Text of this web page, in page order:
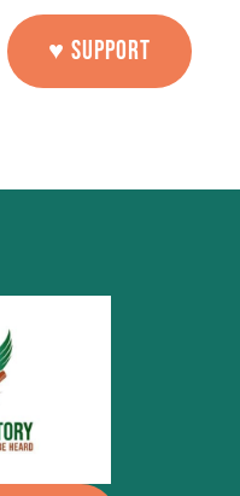
♥ SUPPORT